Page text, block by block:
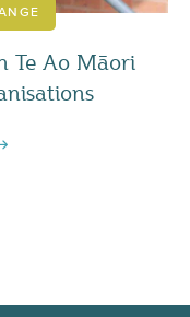
Te Ao Māori